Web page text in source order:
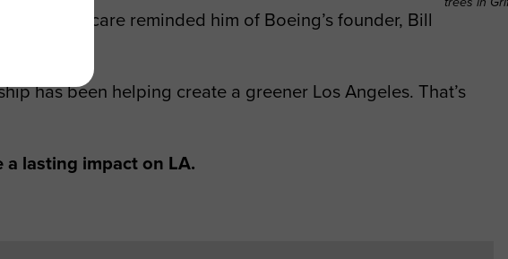
of tree care reminded him of Boeing’s founder, Bill
has been helping create a greener Los Angeles. That’s
lasting impact on LA.